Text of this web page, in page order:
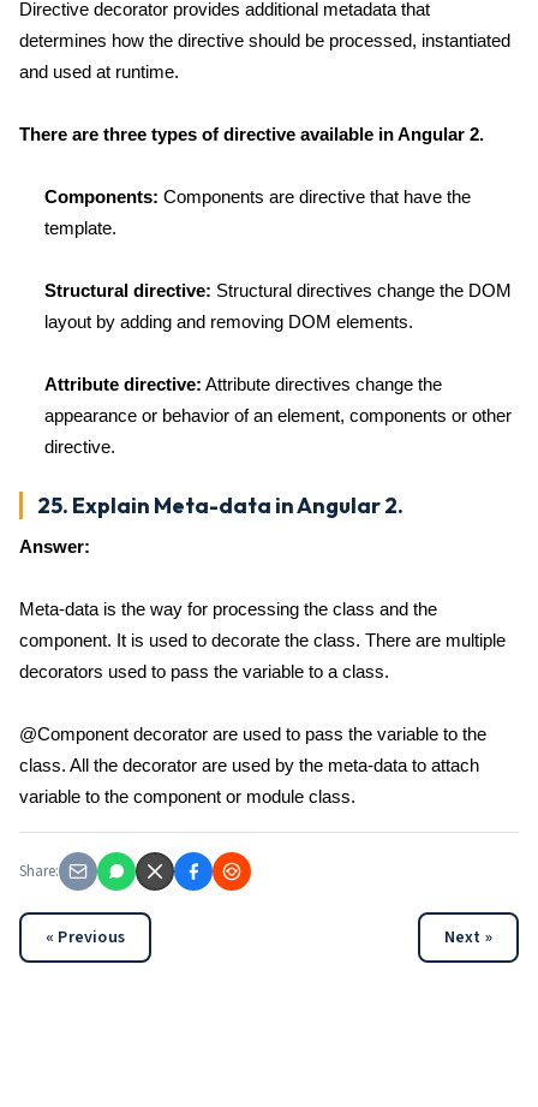
Directive decorator provides additional metadata that
determines how the directive should be processed, instantiated
and used at runtime.
There are three types of directive available in Angular 2.
Components: Components are directive that have the
template.
Structural directive: Structural directives change the DOM
layout by adding and removing DOM elements.
Attribute directive: Attribute directives change the
appearance or behavior of an element, components or other
directive.
25. Explain Meta-data in Angular 2.
Answer:
Meta-data is the way for processing the class and the
component. It is used to decorate the class. There are multiple
decorators used to pass the variable to a class.
@Component decorator are used to pass the variable to the
class. All the decorator are used by the meta-data to attach
variable to the component or module class.
Share:
« Previous Next »